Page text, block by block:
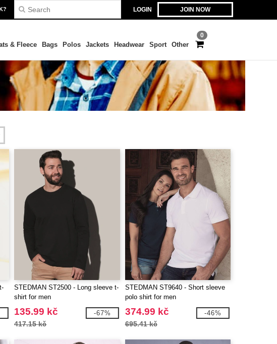
LOGIN JOIN NOW
0
& Fleece Bags Polos Jackets Headwear Sport Other
STEDMAN ST2500 - Long sleeve t-
shirt for men
135.99 kč
417.15 kč
-67%
STEDMAN ST9640 - Short sleeve
polo shirt for men
374.99 kč
695.41 kč
-46%